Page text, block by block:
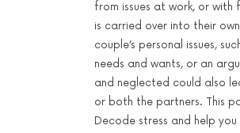
from issues at work, or with
is carried over into their
couple’s personal issues,
needs and wants, or an
and neglected could also
or both the partners. This
Decode stress and help